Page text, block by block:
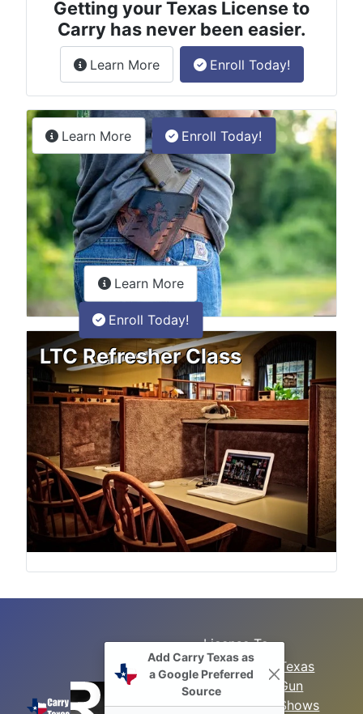
Getting your Texas License to
Carry has never been easier.
Learn Moreabout the License to Carry
Enroll Today!
Permitless Carry Class
Learn Moreabout the permitless carry online
Enroll Today!
LTC Refresher Class
Learn Moreabout the LTC Refresher
Enroll Today!
Search
Sitemap
License To
Carry Class
LTC
Refresher
Texas
Gun
Shows
Add Carry Texas as
a Google Preferred
Source